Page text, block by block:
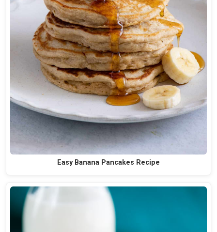
Easy Banana Pancakes Recipe